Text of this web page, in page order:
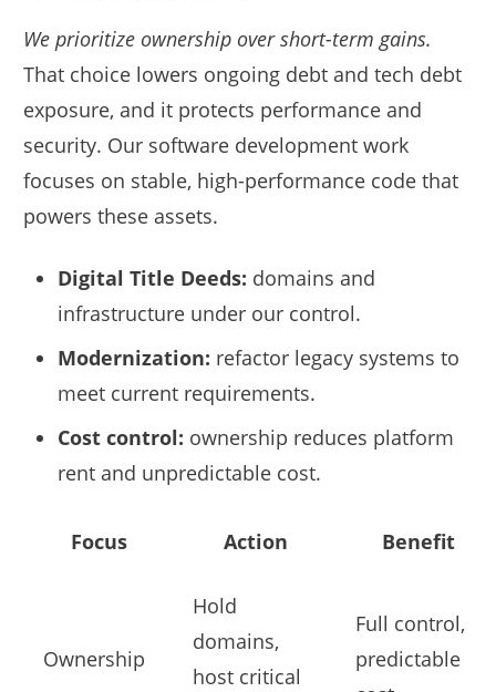
We prioritize ownership over short-term gains.
That choice lowers ongoing debt and tech debt
exposure, and it protects performance and
security. Our software development work
focuses on stable, high-performance code that
powers these assets.
Digital Title Deeds: domains and
infrastructure under our control.
Modernization: refactor legacy systems to
meet current requirements.
Cost control: ownership reduces platform
rent and unpredictable cost.
Focus Action Benefit
Ownership
Hold
domains,
host critical
Full control,
predictable